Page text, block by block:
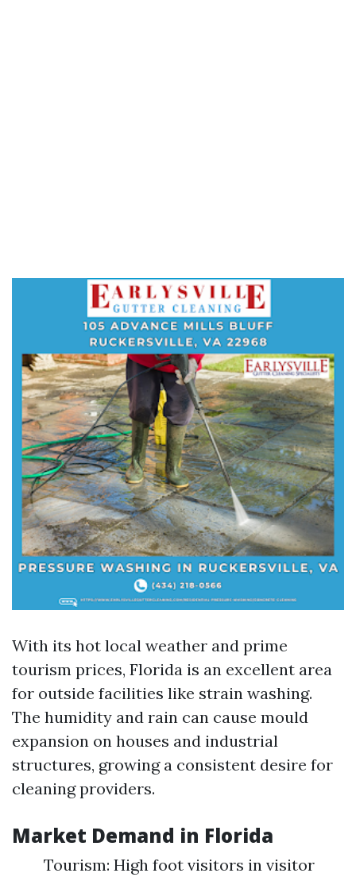
With its hot local weather and prime
tourism prices, Florida is an excellent area
for outside facilities like strain washing.
The humidity and rain can cause mould
expansion on houses and industrial
structures, growing a consistent desire for
cleaning providers.
Market Demand in Florida
Tourism: High foot visitors in visitor